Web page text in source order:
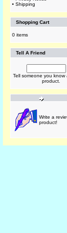
• Shipping
Shopping Cart
0 items
Tell A Friend
Tell someone you know
product.
Write a
product!